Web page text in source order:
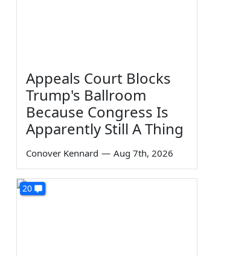
Appeals Court Blocks
Trump's Ballroom
Because Congress Is
Apparently Still A Thing
Conover Kennard — Aug 7th, 2026
20